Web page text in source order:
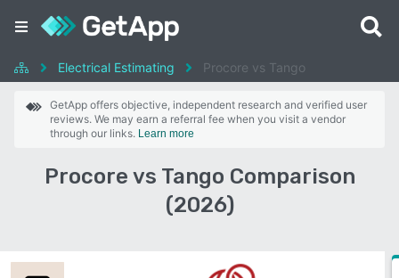
Electrical Estimating Procore vs Tango
GetApp offers objective, independent research and verified user
reviews. We may earn a referral fee when you visit a vendor
through our links. Learn more
Procore vs Tango Comparison
(2026)